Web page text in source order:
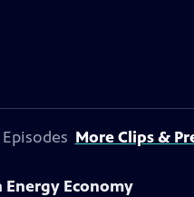
More Clips &
Energy Economy